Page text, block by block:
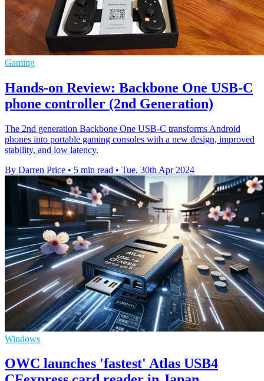
Gaming
Hands-on Review: Backbone One USB-C
phone controller (2nd Generation)
The 2nd generation Backbone One USB-C transforms Android
phones into portable gaming consoles with a new design, improved
stability, and low latency.
By Darren Price • 5 min read • Tue, 30th Apr 2024
Windows
OWC launches 'fastest' Atlas USB4